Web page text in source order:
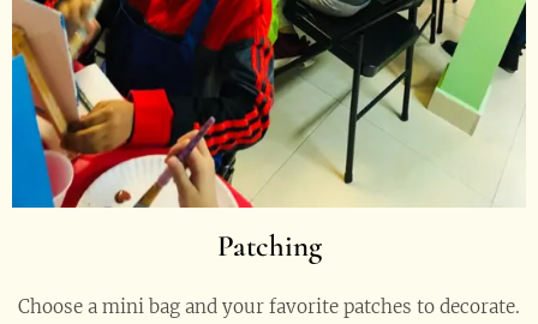
Patching
Choose a mini bag and your favorite patches to decorate.